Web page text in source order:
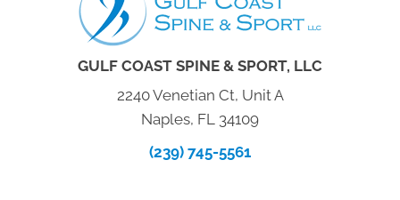
GULF COAST SPINE & SPORT, LLC
2240 Venetian Ct, Unit A
Naples, FL 34109
(239) 745-5561